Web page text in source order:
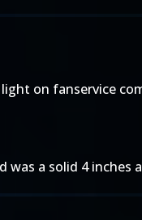
on fanservice
a solid 4 inches